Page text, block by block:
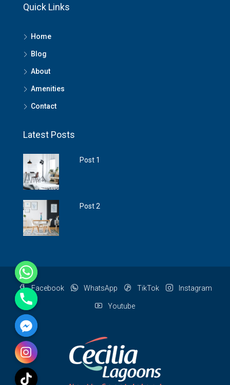
Quick Links
Home
Blog
About
Amenities
Contact
Latest Posts
Post 1
Post 2
Facebook WhatsApp TikTok Instagram
Youtube